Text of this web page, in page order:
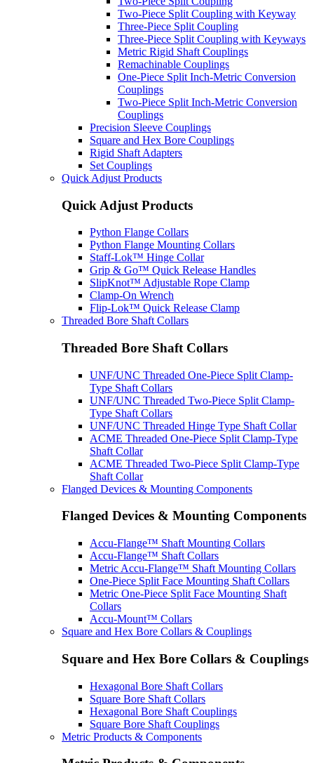
Two-Piece Split Coupling with Keyway
Three-Piece Split Coupling
Three-Piece Split Coupling with Keyways
Metric Rigid Shaft Couplings
Remachinable Couplings
One-Piece Split Inch-Metric Conversion
Couplings
Two-Piece Split Inch-Metric Conversion
Couplings
Precision Sleeve Couplings
Square and Hex Bore Couplings
Rigid Shaft Adapters
Set Couplings
Quick Adjust Products
Quick Adjust Products
Python Flange Collars
Python Flange Mounting Collars
Staff-Lok™ Hinge Collar
Grip & Go™ Quick Release Handles
SlipKnot™ Adjustable Rope Clamp
Clamp-On Wrench
Flip-Lok™ Quick Release Clamp
Threaded Bore Shaft Collars
Threaded Bore Shaft Collars
UNF/UNC Threaded One-Piece Split Clamp-
Type Shaft Collars
UNF/UNC Threaded Two-Piece Split Clamp-
Type Shaft Collars
UNF/UNC Threaded Hinge Type Shaft Collar
ACME Threaded One-Piece Split Clamp-Type
Shaft Collar
ACME Threaded Two-Piece Split Clamp-Type
Shaft Collar
Flanged Devices & Mounting Components
Flanged Devices & Mounting Components
Accu-Flange™ Shaft Mounting Collars
Accu-Flange™ Shaft Collars
Metric Accu-Flange™ Shaft Mounting Collars
One-Piece Split Face Mounting Shaft Collars
Metric One-Piece Split Face Mounting Shaft
Collars
Accu-Mount™ Collars
Square and Hex Bore Collars & Couplings
Square and Hex Bore Collars & Couplings
Hexagonal Bore Shaft Collars
Square Bore Shaft Collars
Hexagonal Bore Shaft Couplings
Square Bore Shaft Couplings
Metric Products & Components